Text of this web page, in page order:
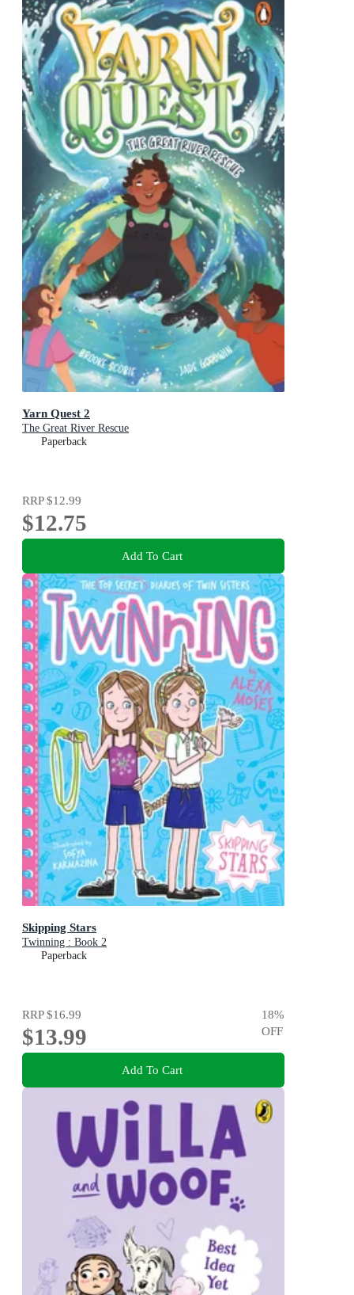
Yarn Quest 2
The Great River Rescue
Paperback
RRP$12.99
$12.75
Add To Cart
Skipping Stars
Twinning : Book 2
Paperback
RRP$16.99
$13.99
18%
OFF
Add To Cart